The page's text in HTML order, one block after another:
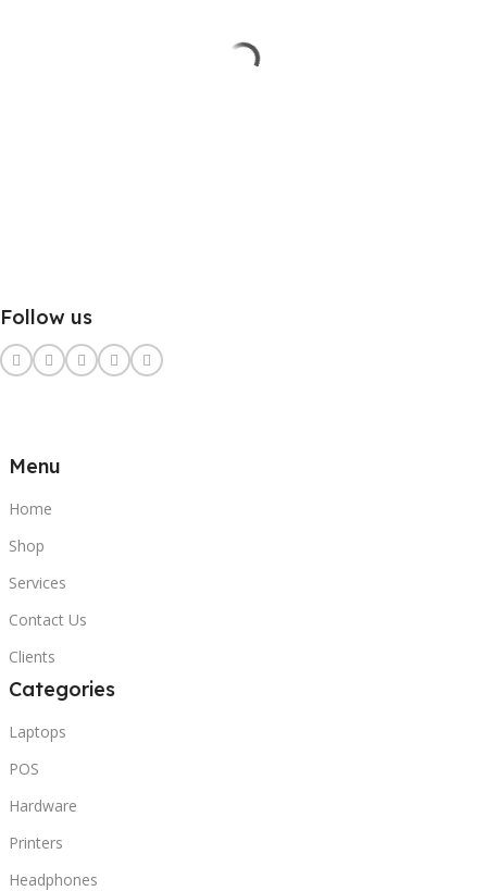
Follow us
Menu
Home
Shop
Services
Contact Us
Clients
Categories
Laptops
POS
Hardware
Printers
Headphones